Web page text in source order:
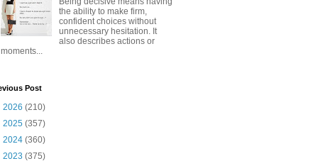
the ability to make firm,
confident choices without
unnecessary hesitation. It
also describes actions or
moments...
Post
2026 (210)
2025 (357)
2024 (360)
2023 (375)